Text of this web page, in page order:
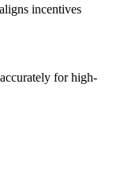
incentives
for high-